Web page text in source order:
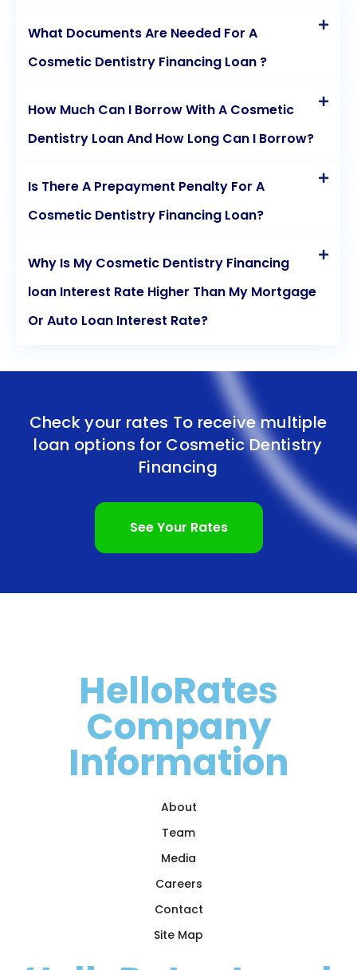
What Documents Are Needed For A
Cosmetic Dentistry Financing Loan ?
How Much Can I Borrow With A Cosmetic
Dentistry Loan And How Long Can I Borrow?
Is There A Prepayment Penalty For A
Cosmetic Dentistry Financing Loan?
Why Is My Cosmetic Dentistry Financing
loan Interest Rate Higher Than My Mortgage
Or Auto Loan Interest Rate?
Check your rates To receive multiple
loan options for Cosmetic Dentistry
Financing
See Your Rates
HelloRates
Company
Information
About
Team
Media
Careers
Contact
Site Map